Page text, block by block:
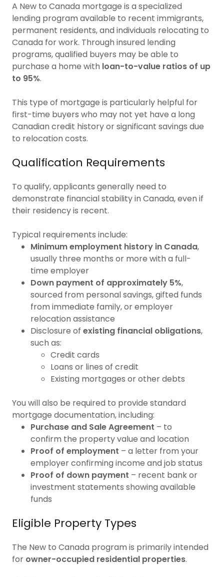
A New to Canada mortgage is a specialized
lending program available to recent immigrants,
permanent residents, and individuals relocating to
Canada for work. Through insured lending
programs, qualified buyers may be able to
purchase a home with loan-to-value ratios of up
to 95%.
This type of mortgage is particularly helpful for
first-time buyers who may not yet have a long
Canadian credit history or significant savings due
to relocation costs.
Qualification Requirements
To qualify, applicants generally need to
demonstrate financial stability in Canada, even if
their residency is recent.
Typical requirements include:
Minimum employment history in Canada,
usually three months or more with a full-
time employer
Down payment of approximately 5%,
sourced from personal savings, gifted funds
from immediate family, or employer
relocation assistance
Disclosure of existing financial obligations,
such as:
Credit cards
Loans or lines of credit
Existing mortgages or other debts
You will also be required to provide standard
mortgage documentation, including:
Purchase and Sale Agreement – to
confirm the property value and location
Proof of employment – a letter from your
employer confirming income and job status
Proof of down payment – recent bank or
investment statements showing available
funds
Eligible Property Types
The New to Canada program is primarily intended
for owner-occupied residential properties.